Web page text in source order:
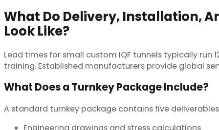
What Do Delivery, Installation,
Look Like?
Lead times for small custom IQF tunnels typically
training. Established manufacturers provide global
What Does a Turnkey Package Include?
A standard turnkey package contains five